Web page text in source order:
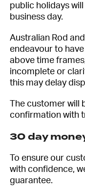
public holidays
business day.
Australian Rod
endeavour to
above time
incomplete or
this may delay
The customer
confirmation with
30 day
To ensure our
with confidence,
guarantee.